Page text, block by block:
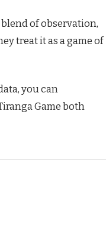
blend of observation,
treat it as a game of
you can
Game both